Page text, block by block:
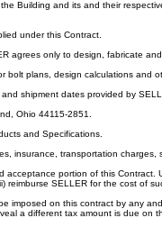
Building and its and their
under this Contract.
agrees only to design, fabricate
bolt plans, design calculations and
shipment dates provided by
Ohio 44115-2851.
and Specifications.
insurance, transportation
portion of this
SELLER for the cost of
imposed on this contract by any
a different tax amount is due on